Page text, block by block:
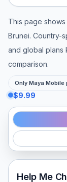
This page
Brunei. Country-
and global
comparison.
Only Maya Mobile
$9.99
Help Me